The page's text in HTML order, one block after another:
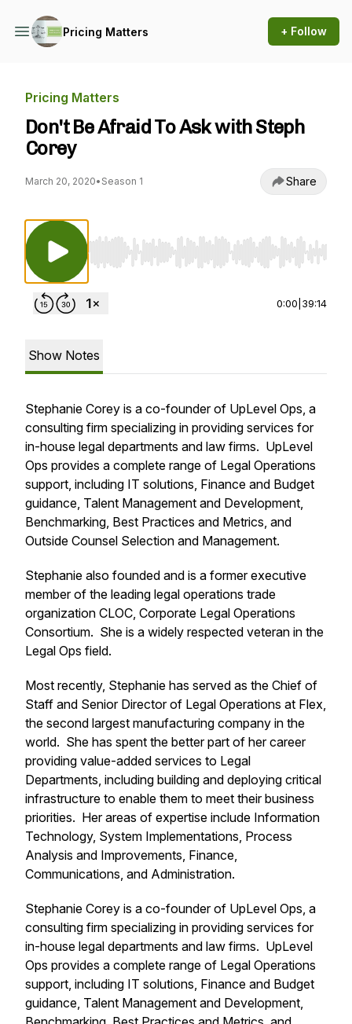
Pricing Matters + Follow
Pricing Matters
Don't Be Afraid To Ask with Steph
Corey
March 20, 2020• Season 1 Share
Use Left/Right to seek, Home/End to jump to
0:00 39:14
Show Notes
Stephanie Corey is a co-founder of UpLevel Ops, a
consulting firm specializing in providing services for
in-house legal departments and law firms. UpLevel
Ops provides a complete range of Legal Operations
support, including IT solutions, Finance and Budget
guidance, Talent Management and Development,
Benchmarking, Best Practices and Metrics, and
Outside Counsel Selection and Management.
Stephanie also founded and is a former executive
member of the leading legal operations trade
organization CLOC, Corporate Legal Operations
Consortium. She is a widely respected veteran in the
Legal Ops field.
Most recently, Stephanie has served as the Chief of
Staff and Senior Director of Legal Operations at Flex,
the second largest manufacturing company in the
world. She has spent the better part of her career
providing value-added services to Legal
Departments, including building and deploying critical
infrastructure to enable them to meet their business
priorities. Her areas of expertise include Information
Technology, System Implementations, Process
Analysis and Improvements, Finance,
Communications, and Administration.
Stephanie Corey is a co-founder of UpLevel Ops, a
consulting firm specializing in providing services for
in-house legal departments and law firms. UpLevel
Ops provides a complete range of Legal Operations
support, including IT solutions, Finance and Budget
guidance, Talent Management and Development,